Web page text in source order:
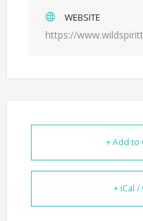
WEBSITE
https://
+ Add to
+ iCal